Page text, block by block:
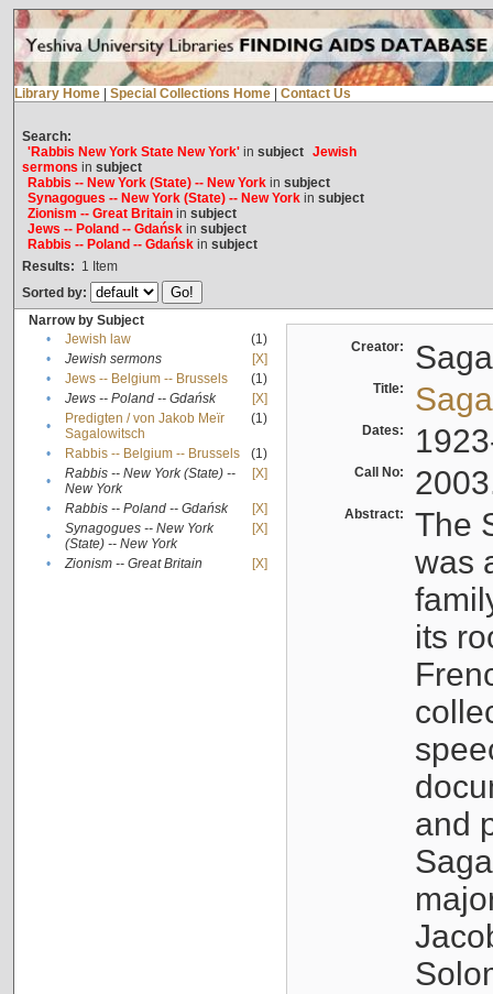
Library Home Special Collections Home Contact Us
Search:
'Rabbis New York State New York'in subject Jewish
sermons in subject
Rabbis -- New York (State) -- New Yorkin subject
Synagogues -- New York (State) -- New Yorkin subject
Zionism -- Great Britainin subject
Jews -- Poland -- Gdańskin subject
Rabbis -- Poland -- Gdańskin subject
Results: 1 Item
Sorted by:
Narrow by Subject
•
Jewish law
(1)
•
Jewish sermons
[X]
•
Jews -- Belgium -- Brussels
(1)
•
Jews -- Poland -- Gdańsk
[X]
•
Predigten / von Jakob Meïr
Sagalowitsch
(1)
• Rabbis -- Belgium -- Brussels
(1)
•
Rabbis -- New York (State) --
New York
[X]
• Rabbis -- Poland -- Gdańsk
[X]
•
Synagogues -- New York
(State) -- New York
[X]
• Zionism -- Great Britain [X]
Creator:
Title:
Dates:
Call No:
Abstract:
The
was
its
and